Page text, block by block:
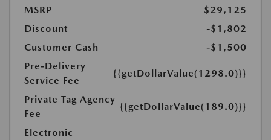
MSRP
$29,125
Discount
-$1,802
Customer Cash
-$1,500
Pre-Delivery
Service Fee
{{getDollarValue(1298.0)}}
Private Tag Agency
Fee
{{getDollarValue(189.0)}}
Electronic